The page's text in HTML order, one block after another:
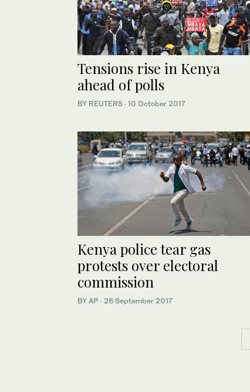
Tensions rise in Kenya
ahead of polls
BY REUTERS · 10 October 2017
Kenya police tear gas
protests over electoral
commission
BY AP · 26 September 2017